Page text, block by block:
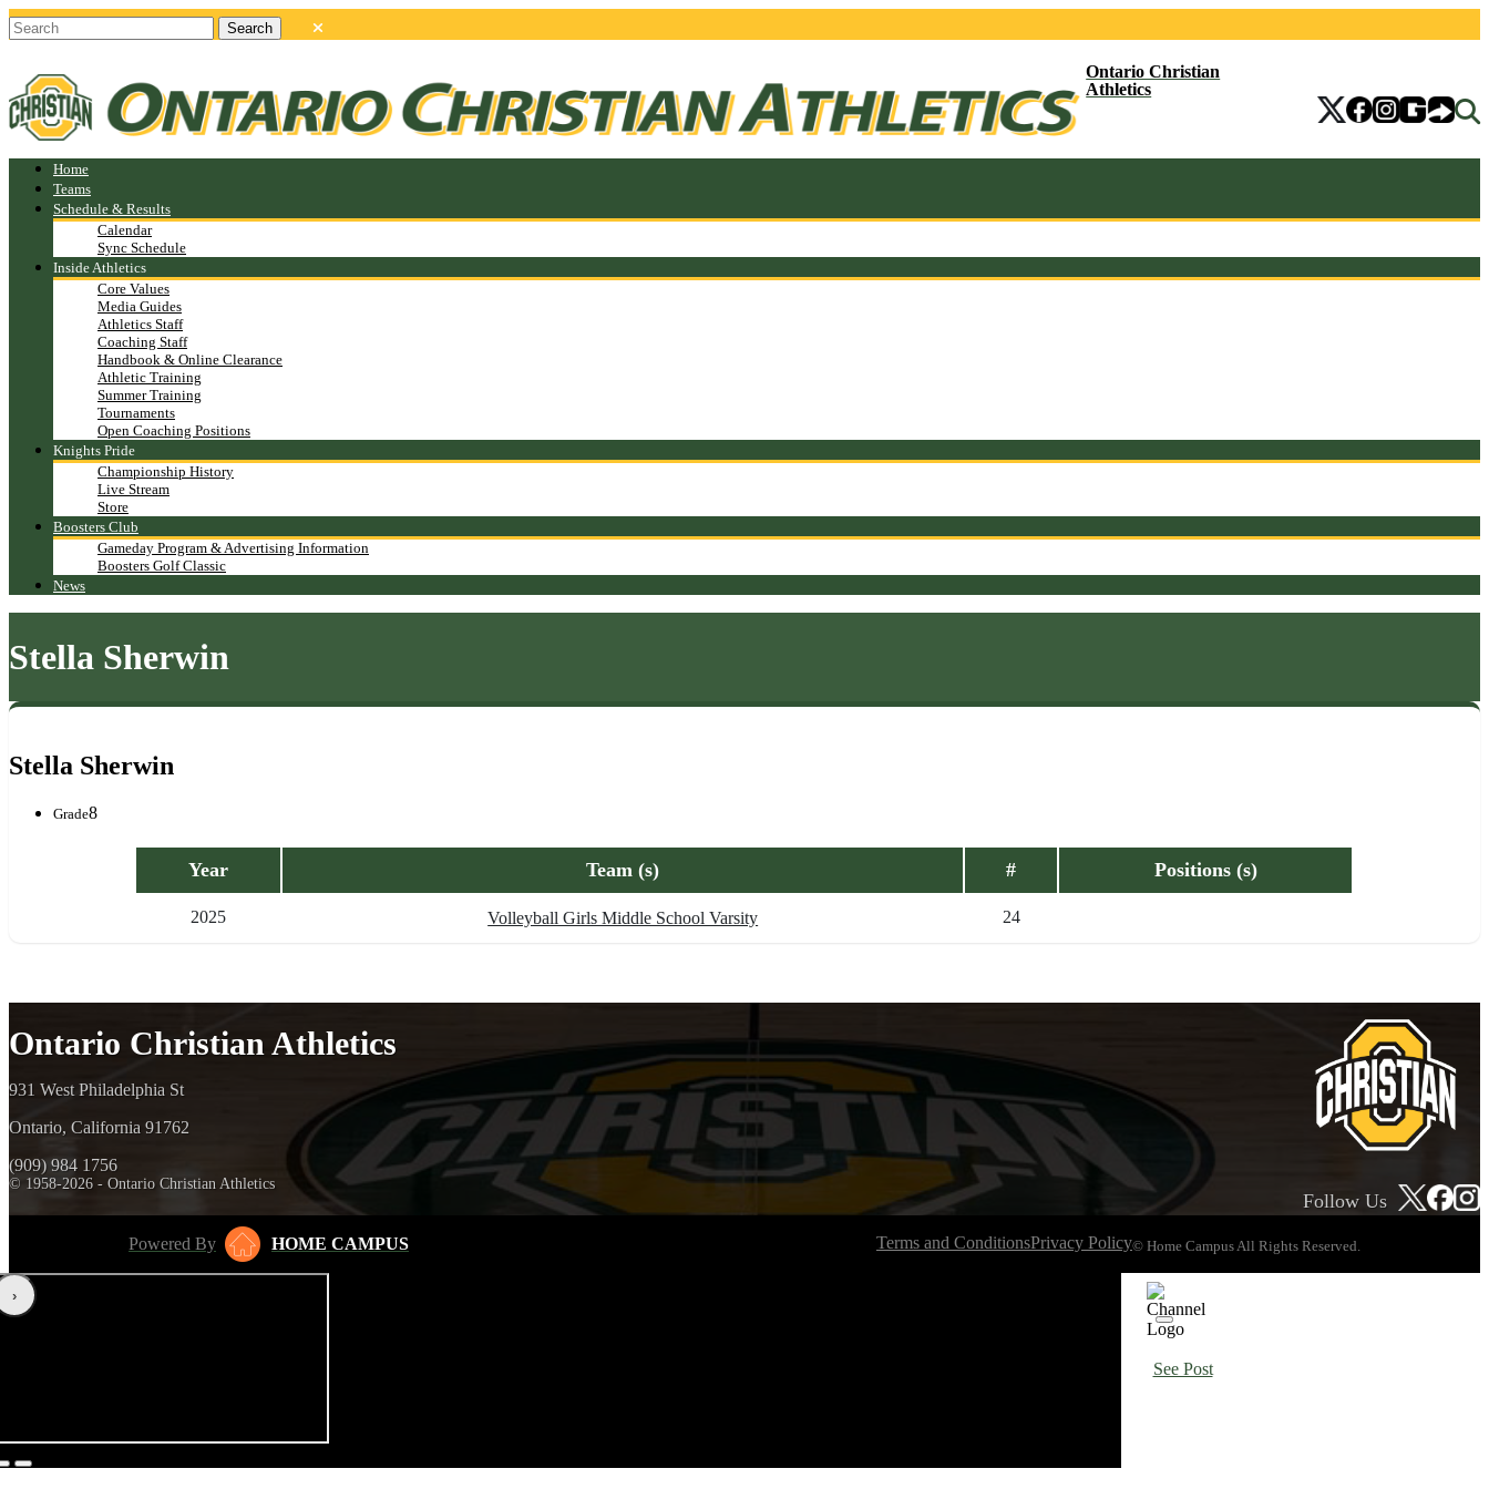
Ontario Christian
Athletics
Home
Teams
Schedule & Results
Calendar
Sync Schedule
Inside Athletics
Core Values
Media Guides
Athletics Staff
Coaching Staff
Handbook & Online Clearance
Athletic Training
Summer Training
Tournaments
Open Coaching Positions
Knights Pride
Championship History
Live Stream
Store
Boosters Club
Gameday Program & Advertising Information
Boosters Golf Classic
News
Stella Sherwin
Stella Sherwin
Grade8
Year Team (s) # Positions (s)
2025 Volleyball Girls Middle School Varsity 24
Ontario Christian Athletics
931 West Philadelphia St
Ontario, California 91762
(909) 984 1756
© 1958-2026 - Ontario Christian Athletics
Follow Us
Powered By HOME CAMPUS Terms and ConditionsPrivacy Policy© Home Campus All Rights Reserved.
‹›
See Post